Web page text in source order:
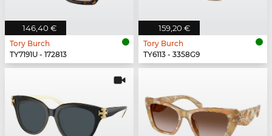
146,40 €
Tory Burch
TY7191U - 172813
159,20 €
Tory Burch
TY6113 - 3358G9